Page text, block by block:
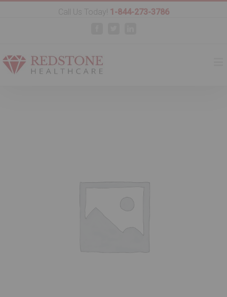
Call Us Today! 1-844-273-3786